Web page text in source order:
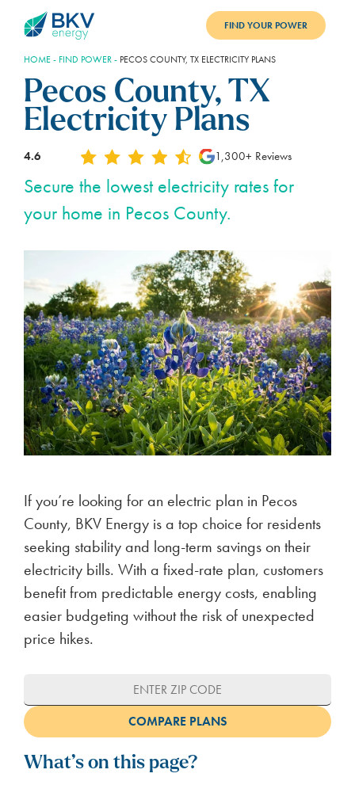
BENEFITS
BLOG
SUPPORT
PAY BILL
LOGIN
FIND YOUR POWER
HOME- FIND POWER- PECOS COUNTY, TX ELECTRICITY PLANS
Pecos County, TX
Electricity Plans
4.6 1,300+ Reviews
Secure the lowest electricity rates for
your home in Pecos County.
If you’re looking for an electric plan in Pecos
County, BKV Energy is a top choice for residents
seeking stability and long-term savings on their
electricity bills. With a fixed-rate plan, customers
benefit from predictable energy costs, enabling
easier budgeting without the risk of unexpected
price hikes.
What’s on this page?